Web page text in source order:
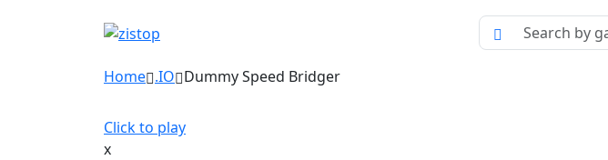
Home .IO Dummy Speed Bridger
Click to play
x